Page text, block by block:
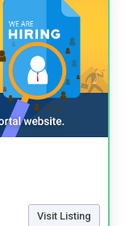
Visit Listing